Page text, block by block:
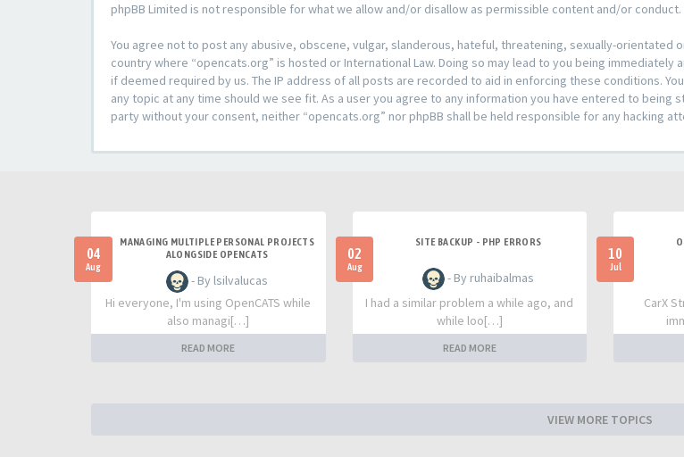
phpBB Limited is not responsible for what we allow and/or disallow as permissible content and/or
You agree not to post any abusive, obscene, vulgar, slanderous, hateful, threatening, sexually-
country where “opencats.org” is hosted or International Law. Doing so may lead to you being
if deemed required by us. The IP address of all posts are recorded to aid in enforcing these conditions.
any topic at any time should we see fit. As a user you agree to any information you have entered to
party without your consent, neither “opencats.org” nor phpBB shall be held responsible for any hacking
04
Aug
MANAGING MULTIPLE PERSONAL PROJECTS
ALONGSIDE OPENCATS
- By lsilvalucas
Hi everyone, I'm using OpenCATS while
also managi[…]
READ MORE
02
Aug
SITE BACKUP - PHP ERRORS
- By ruhaibalmas
I had a similar problem a while ago, and
while loo[…]
READ MORE
10
Jul
CarX
VIEW MORE TOPICS